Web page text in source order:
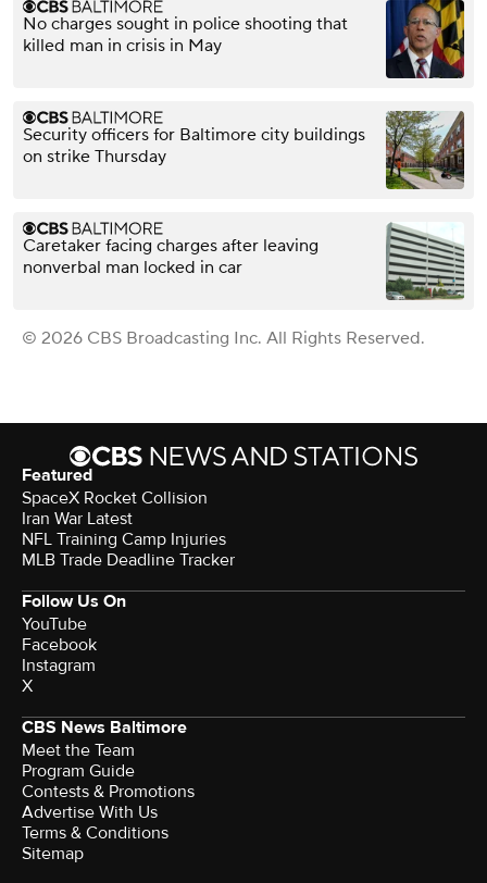
No charges sought in police shooting that
killed man in crisis in May
Security officers for Baltimore city buildings
on strike Thursday
Caretaker facing charges after leaving
nonverbal man locked in car
© 2026 CBS Broadcasting Inc. All Rights Reserved.
Featured
SpaceX Rocket Collision
Iran War Latest
NFL Training Camp Injuries
MLB Trade Deadline Tracker
Follow Us On
YouTube
Facebook
Instagram
X
CBS News Baltimore
Meet the Team
Program Guide
Contests & Promotions
Advertise With Us
Terms & Conditions
Sitemap